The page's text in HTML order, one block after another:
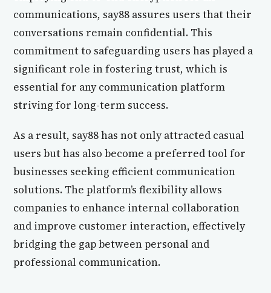
communications, say88 assures users that their
conversations remain confidential. This
commitment to safeguarding users has played a
significant role in fostering trust, which is
essential for any communication platform
striving for long-term success.
As a result, say88 has not only attracted casual
users but has also become a preferred tool for
businesses seeking efficient communication
solutions. The platform’s flexibility allows
companies to enhance internal collaboration
and improve customer interaction, effectively
bridging the gap between personal and
professional communication.